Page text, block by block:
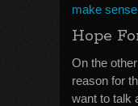
make
Hope
On the
reason for
want to talk